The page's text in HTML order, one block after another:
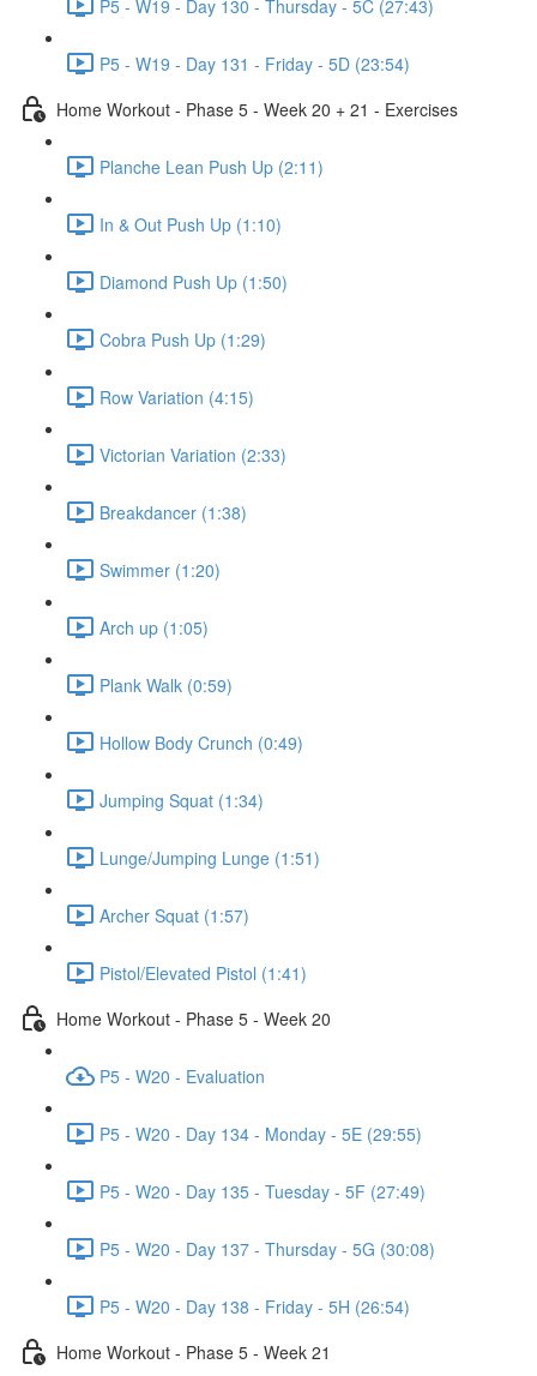
P5 - W19 - Day 130 - Thursday - 5C (27:43)
P5 - W19 - Day 131 - Friday - 5D (23:54)
Home Workout - Phase 5 - Week 20 + 21 - Exercises
Planche Lean Push Up (2:11)
In & Out Push Up (1:10)
Diamond Push Up (1:50)
Cobra Push Up (1:29)
Row Variation (4:15)
Victorian Variation (2:33)
Breakdancer (1:38)
Swimmer (1:20)
Arch up (1:05)
Plank Walk (0:59)
Hollow Body Crunch (0:49)
Jumping Squat (1:34)
Lunge/Jumping Lunge (1:51)
Archer Squat (1:57)
Pistol/Elevated Pistol (1:41)
Home Workout - Phase 5 - Week 20
P5 - W20 - Evaluation
P5 - W20 - Day 134 - Monday - 5E (29:55)
P5 - W20 - Day 135 - Tuesday - 5F (27:49)
P5 - W20 - Day 137 - Thursday - 5G (30:08)
P5 - W20 - Day 138 - Friday - 5H (26:54)
Home Workout - Phase 5 - Week 21